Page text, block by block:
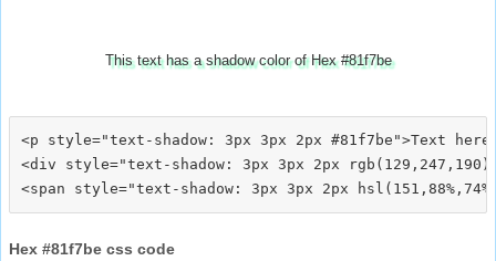
This text has a shadow color of Hex #81f7be
<p style="text-shadow: 3px 3px 2px #81f7be">Text
<div style="text-shadow: 3px 3px 2px
Hex #81f7be css code